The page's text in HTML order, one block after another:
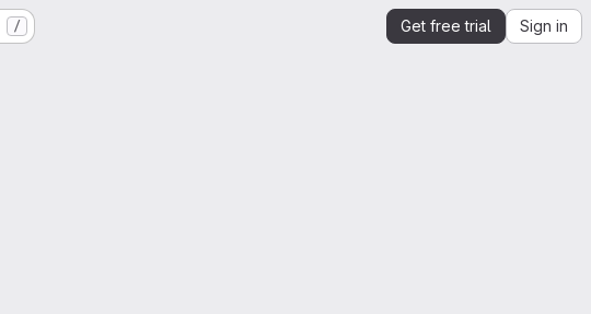
/ Get free trial Sign in